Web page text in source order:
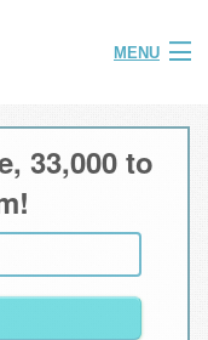
MENU
33,000 to